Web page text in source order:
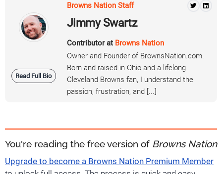
Read Full Bio
Browns Nation Staff
Jimmy Swartz
Contributor at Browns Nation
Owner and Founder of BrownsNation.com.
Born and raised in Ohio and a lifelong
Cleveland Browns fan, I understand the
passion, frustration, and [...]
You're reading the free version of Browns Nation
Upgrade to become a Browns Nation Premium Member